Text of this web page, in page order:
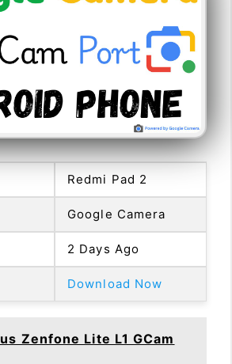
Redmi Pad 2
Google Camera
2 Days Ago
Download Now
Zenfone Lite L1 GCam